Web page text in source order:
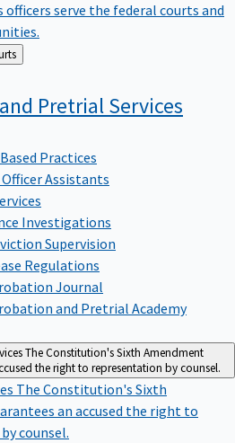
officers serve the federal courts and
Courts
PretrialServices
Practices
Assistants
Investigations
Supervision
Regulations
Journal
and Pretrial Academy
The Constitution's Sixth Amendment
the right to representation by counsel.
The Constitution's Sixth
an accused the right to
counsel.